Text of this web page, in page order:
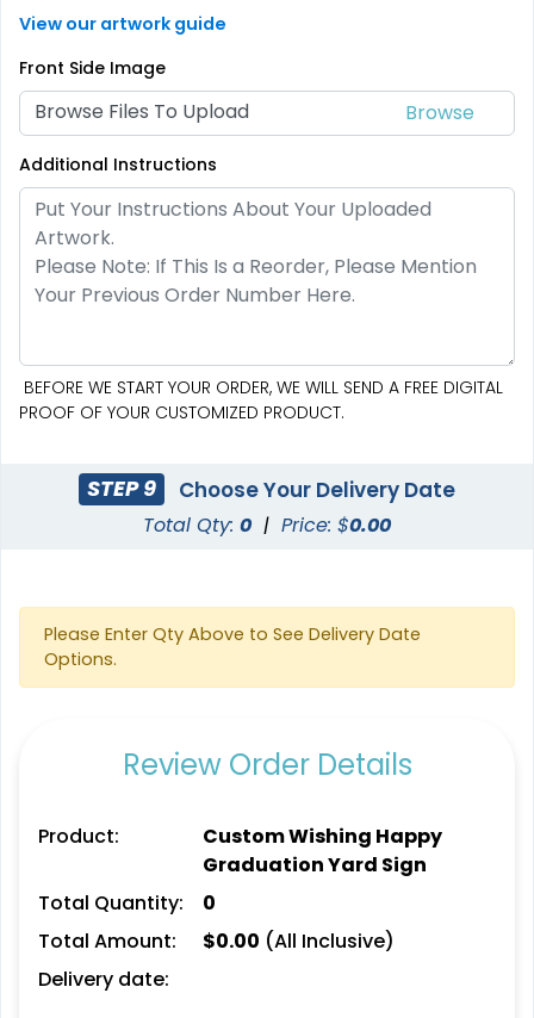
View our artwork guide
Front Side Image
Browse Files To Upload
Additional Instructions
BEFORE WE START YOUR ORDER, WE WILL SEND A FREE DIGITAL
PROOF OF YOUR CUSTOMIZED PRODUCT.
STEP 9 Choose Your Delivery Date
Total Qty: 0 | Price: $0.00
Please Enter Qty Above to See Delivery Date
Options.
Review Order Details
Product:
Custom Wishing Happy
Graduation Yard Sign
Total Quantity:
0
Total Amount:
$0.00 (All Inclusive)
Delivery date: